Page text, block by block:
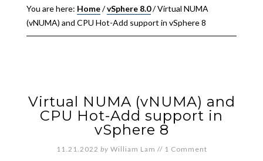
You are here: Home/vSphere 8.0/Virtual NUMA
(vNUMA) and CPU Hot-Add support in vSphere 8
Virtual NUMA (vNUMA) and
CPU Hot-Add support in
vSphere 8
11.21.2022 by William Lam // 1 Comment